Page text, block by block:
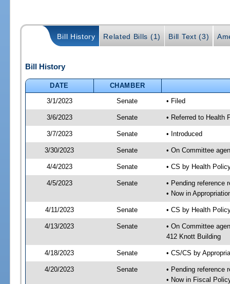
Bill History Related Bills (1) Bill Text (3)
Bill History
DATE
CHAMBER
3/1/2023
Senate • Filed
3/6/2023 Senate • Referred to Health
3/7/2023 Senate • Introduced
3/30/2023 Senate • On Committee
4/4/2023 Senate • CS by Health
4/5/2023 Senate
• Pending reference
• Now in
4/11/2023 Senate • CS by Health
4/13/2023 Senate
• On Committee
412 Knott Building
4/18/2023 Senate • CS/CS by
4/20/2023 Senate
• Pending reference
• Now in Fiscal